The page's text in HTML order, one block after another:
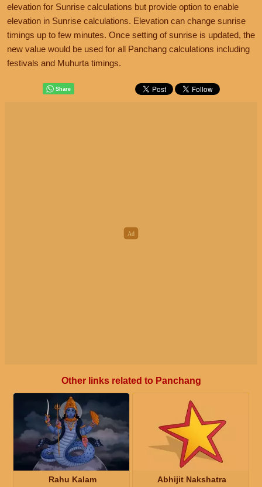
elevation for Sunrise calculations but provide option to enable
elevation in Sunrise calculations. Elevation can change sunrise
timings up to few minutes. Once setting of sunrise is updated, the
new value would be used for all Panchang calculations including
festivals and Muhurta timings.
Other links related to Panchang
Rahu Kalam Abhijit Nakshatra